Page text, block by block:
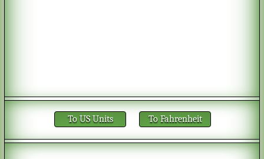
To US Units To Fahrenheit